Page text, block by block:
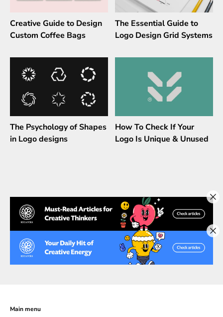
Creative Guide to Design
Custom Coffee Bags
The Essential Guide to
Logo Design Grid Systems
The Psychology of Shapes
in Logo designs
How To Check If Your
Logo Is Unique & Unused
Main menu